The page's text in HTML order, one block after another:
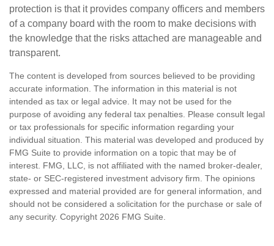
protection is that it provides company officers and members
of a company board with the room to make decisions with
the knowledge that the risks attached are manageable and
transparent.
The content is developed from sources believed to be providing
accurate information. The information in this material is not
intended as tax or legal advice. It may not be used for the
purpose of avoiding any federal tax penalties. Please consult legal
or tax professionals for specific information regarding your
individual situation. This material was developed and produced by
FMG Suite to provide information on a topic that may be of
interest. FMG, LLC, is not affiliated with the named broker-dealer,
state- or SEC-registered investment advisory firm. The opinions
expressed and material provided are for general information, and
should not be considered a solicitation for the purchase or sale of
any security. Copyright 2026 FMG Suite.